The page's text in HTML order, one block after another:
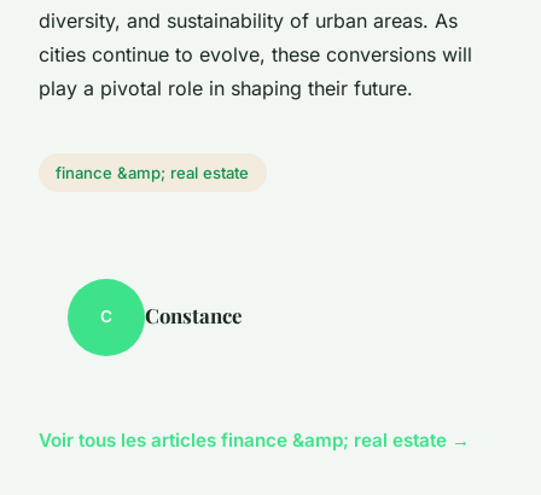
diversity, and sustainability of urban areas. As
cities continue to evolve, these conversions will
play a pivotal role in shaping their future.
finance &amp; real estate
C Constance
Voir tous les articles finance &amp; real estate →